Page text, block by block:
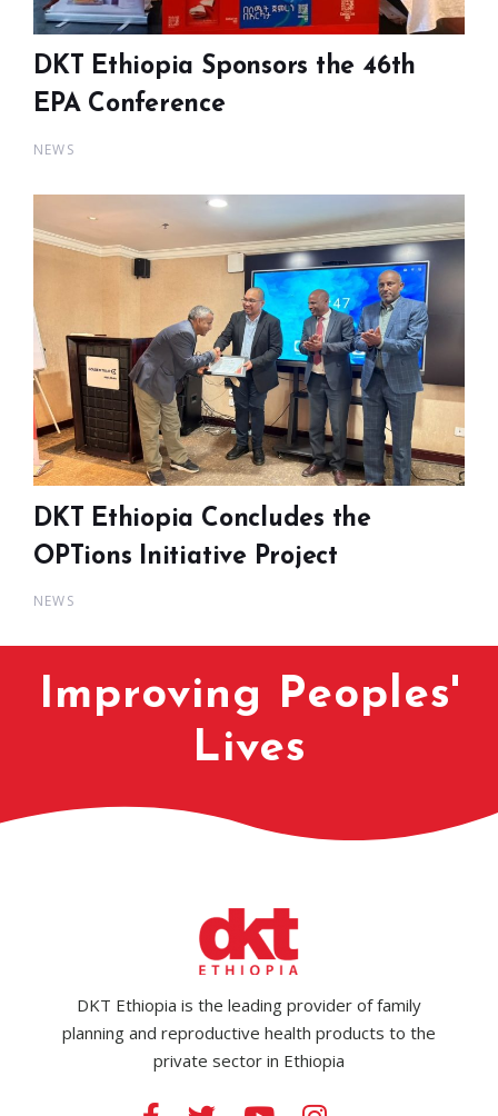
DKT Ethiopia Sponsors the 46th
EPA Conference
NEWS
DKT Ethiopia Concludes the
OPTions Initiative Project
NEWS
Improving Peoples'
Lives
DKT Ethiopia is the leading provider of family
planning and reproductive health products to the
private sector in Ethiopia